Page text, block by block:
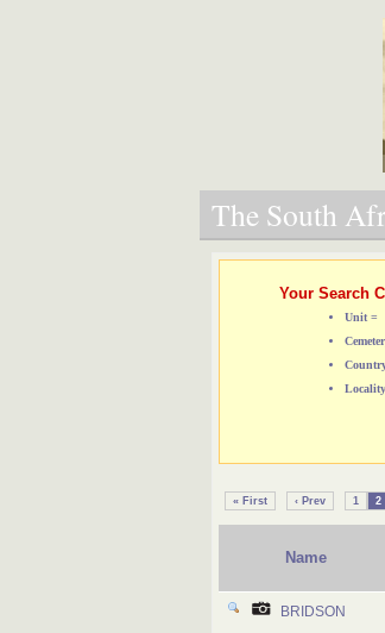
The South
Your Search
Unit =
« First ‹ Prev 1 2
Name
BRIDSON